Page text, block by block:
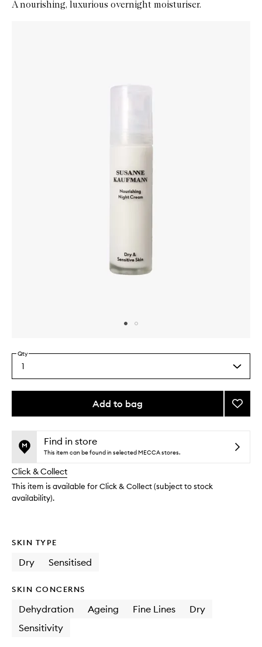
A nourishing, luxurious overnight moisturiser.
Select
a
quantity
Qty
1
Add to bag
This
no
available.
This
out
stock.
Add
Cream
to
Find in store
This item can be found in selected MECCA stores.
Click & Collect
This item is available for Click & Collect (subject to stock
availability).
SKIN TYPE
Dry Sensitised
SKIN CONCERNS
Dehydration Ageing Fine Lines
Dry
Sensitivity